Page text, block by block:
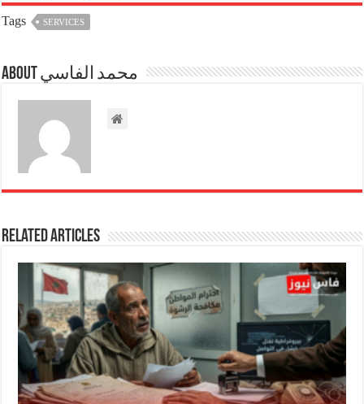
Tags SERVICES
About محمد الفاسي
Related Articles